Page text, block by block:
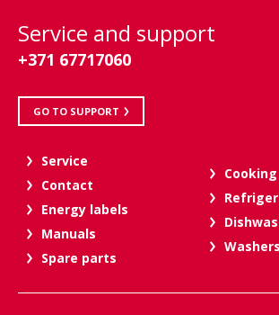
Service and support
+371 67717060
GO TO SUPPORT
Service
Contact
Energy labels
Manuals
Spare parts
Cooking